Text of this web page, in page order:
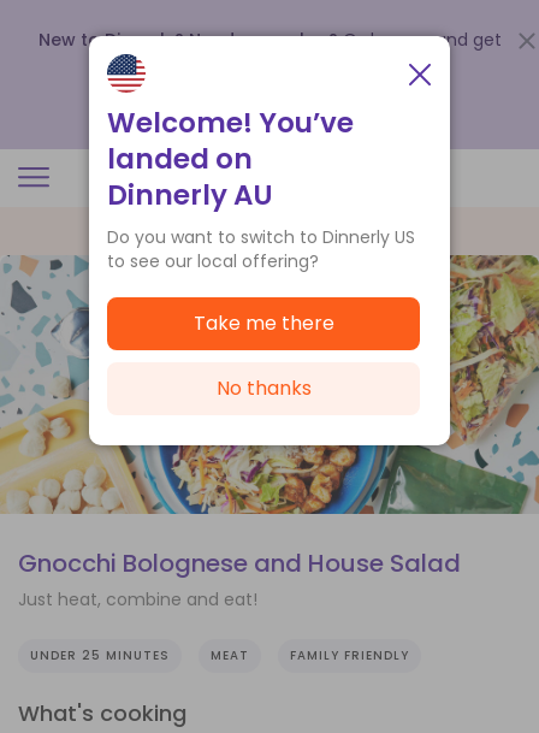
New to Dinnerly? Need a voucher? Order now and get
up to
.
Gnocchi Bolognese and House Salad
Just heat, combine and eat!
UNDER 25 MINUTES MEAT FAMILY FRIENDLY
What's cooking
Welcome! You’ve
landed on
Dinnerly AU
Do you want to switch to Dinnerly US
to see our local offering?
Take me there
No thanks